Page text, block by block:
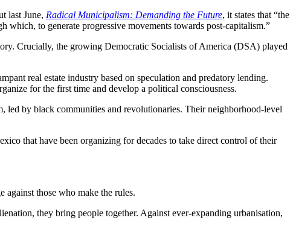
last June, Radical Municipalism: Demanding the Future, it states that “the
which, to generate progressive movements towards post-capitalism.”
Crucially, the growing Democratic Socialists of America (DSA) played
real estate industry based on speculation and predatory lending.
for the first time and develop a political consciousness.
led by black communities and revolutionaries. Their neighborhood-level
that have been organizing for decades to take direct control of their
against those who make the rules.
they bring people together. Against ever-expanding urbanisation,